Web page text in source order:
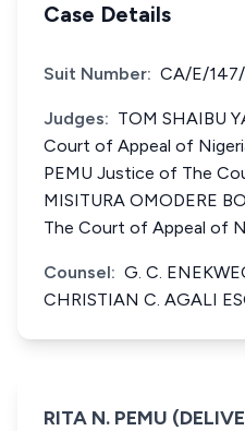
Case Details
Suit Number: CA/E/
Judges: TOM SHAIBU
Court of Appeal of
PEMU Justice of The
MISITURA OMODERE
The Court of Appeal of
Counsel: G. C.
CHRISTIAN C. AGALI
RITA N. PEMU